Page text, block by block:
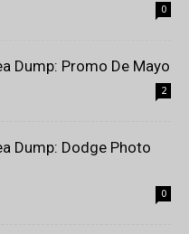
0
Dump: Promo De Mayo
2
Dump: Dodge Photo
0